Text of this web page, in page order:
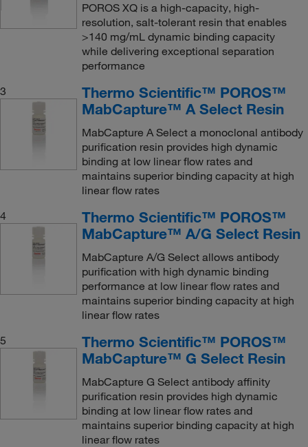
POROS XQ is a high-capacity, high-
resolution, salt-tolerant resin that enables
>140 mg/mL dynamic binding capacity
while delivering exceptional separation
performance
3
Thermo Scientific™ POROS™
MabCapture™ A Select Resin
MabCapture A Select a monoclonal antibody
purification resin provides high dynamic
binding at low linear flow rates and
maintains superior binding capacity at high
linear flow rates
4
Thermo Scientific™ POROS™
MabCapture™ A/G Select Resin
MabCapture A/G Select allows antibody
purification with high dynamic binding
performance at low linear flow rates and
maintains superior binding capacity at high
linear flow rates
5
Thermo Scientific™ POROS™
MabCapture™ G Select Resin
MabCapture G Select antibody affinity
purification resin provides high dynamic
binding at low linear flow rates and
maintains superior binding capacity at high
linear flow rates